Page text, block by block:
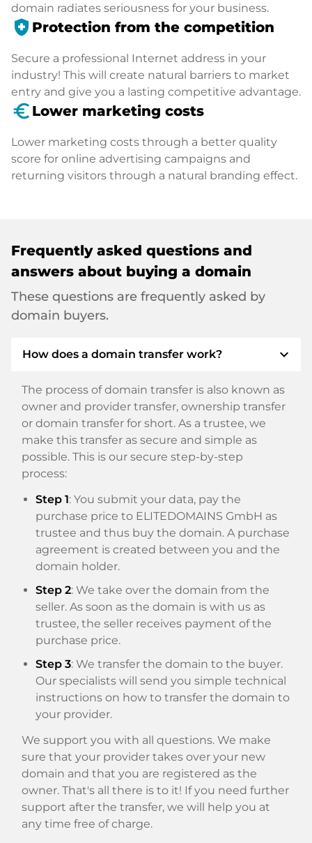
domain radiates seriousness for your business.
health_and_safety Protection from the competition
Secure a professional Internet address in your
industry! This will create natural barriers to market
entry and give you a lasting competitive advantage.
euro_symbol Lower marketing costs
Lower marketing costs through a better quality
score for online advertising campaigns and
returning visitors through a natural branding effect.
Frequently asked questions and
answers about buying a domain
These questions are frequently asked by
domain buyers.
How does a domain transfer work? expand_more
The process of domain transfer is also known as
owner and provider transfer, ownership transfer
or domain transfer for short. As a trustee, we
make this transfer as secure and simple as
possible. This is our secure step-by-step
process:
Step 1: You submit your data, pay the
purchase price to ELITEDOMAINS GmbH as
trustee and thus buy the domain. A purchase
agreement is created between you and the
domain holder.
Step 2: We take over the domain from the
seller. As soon as the domain is with us as
trustee, the seller receives payment of the
purchase price.
Step 3: We transfer the domain to the buyer.
Our specialists will send you simple technical
instructions on how to transfer the domain to
your provider.
We support you with all questions. We make
sure that your provider takes over your new
domain and that you are registered as the
owner. That's all there is to it! If you need further
support after the transfer, we will help you at
any time free of charge.